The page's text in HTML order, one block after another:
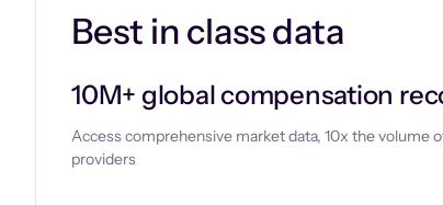
Best in class data
10M+ global compensation
Access comprehensive market data, 10x the volume
providers